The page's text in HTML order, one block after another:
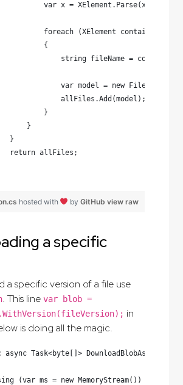
var x =
foreach (XElement container in
{
string fileName =
var model = new FileModel()
allFiles.Add(model);
}
}
}
return allFiles;
view raw
hosted with byGitHub
a specific
a specific version of a file use
. This line var blob =
in
is doing all the magic.
async Task<byte[]>
(var ms = new MemoryStream())